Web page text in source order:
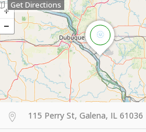
Get Directions
115 Perry St, Galena, IL 61036